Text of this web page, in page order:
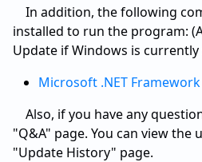
In addition, the following
installed to run the program:
Update if Windows is
Microsoft .NET Framework
Also, if you have any
"Q&A" page. You can view
"Update History" page.